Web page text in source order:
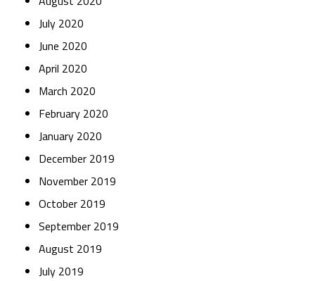
July 2020
June 2020
April 2020
March 2020
February 2020
January 2020
December 2019
November 2019
October 2019
September 2019
August 2019
July 2019